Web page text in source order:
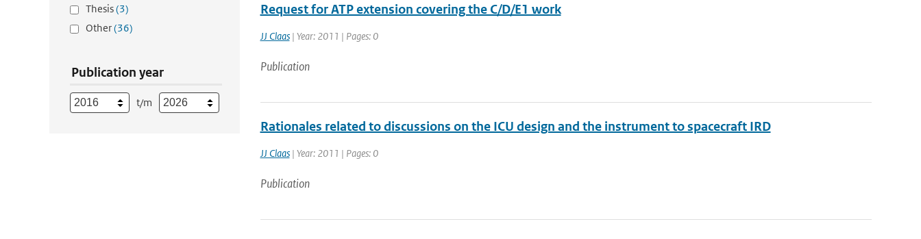
Thesis(3)
Other(36)
Publication year
t/m
Request for ATP extension covering the C/D/E1 work
JJ Claas| Year: 2011 | Pages: 0
Publication
Rationales related to discussions on the ICU design and the instrument to spacecraft IRD
JJ Claas| Year: 2011 | Pages: 0
Publication